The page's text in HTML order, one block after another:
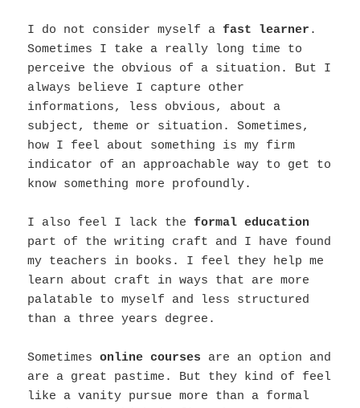
I do not consider myself afast learner .
Sometimes I take a really long time to
perceive the obvious of a situation. But I
always believe I capture other
informations, less obvious, about a
subject, theme or situation. Sometimes,
how I feel about something is my firm
indicator of an approachable way to get to
know something more profoundly.
I also feel I lack theformal education
part of the writing craft and I have found
my teachers in books. I feel they help me
learn about craft in ways that are more
palatable to myself and less structured
than a three years degree.
Sometimesonline courses are an option and
are a great pastime. But they kind of feel
like a vanity pursue more than a formal